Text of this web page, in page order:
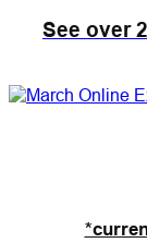
See over